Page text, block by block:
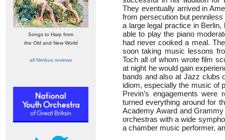
Songs to Harp from
the Old and New World
all Nimbus reviews
They eventually arrived in
from persecution but
a large legal practice in
able to play the piano
had never cooked a meal.
soon taking music lessons
Toch all of whom wrote film
at night he would gain
bands and also at Jazz clubs
idiom, especially the music of
Previn’s engagements
turned everything around for
Academy Award and
orchestras with a wide
a chamber music performer,